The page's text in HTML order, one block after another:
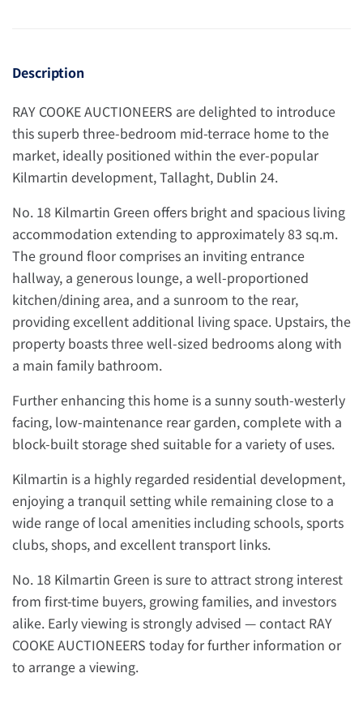
Description
RAY COOKE AUCTIONEERS are delighted to introduce
this superb three-bedroom mid-terrace home to the
market, ideally positioned within the ever-popular
Kilmartin development, Tallaght, Dublin 24.
No. 18 Kilmartin Green offers bright and spacious living
accommodation extending to approximately 83 sq.m.
The ground floor comprises an inviting entrance
hallway, a generous lounge, a well-proportioned
kitchen/dining area, and a sunroom to the rear,
providing excellent additional living space. Upstairs, the
property boasts three well-sized bedrooms along with
a main family bathroom.
Further enhancing this home is a sunny south-westerly
facing, low-maintenance rear garden, complete with a
block-built storage shed suitable for a variety of uses.
Kilmartin is a highly regarded residential development,
enjoying a tranquil setting while remaining close to a
wide range of local amenities including schools, sports
clubs, shops, and excellent transport links.
No. 18 Kilmartin Green is sure to attract strong interest
from first-time buyers, growing families, and investors
alike. Early viewing is strongly advised — contact RAY
COOKE AUCTIONEERS today for further information or
to arrange a viewing.